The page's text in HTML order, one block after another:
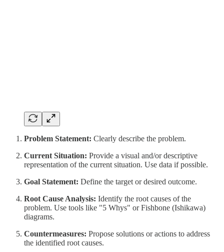
Problem Statement: Clearly describe the problem.
Current Situation: Provide a visual and/or descriptive
representation of the current situation. Use data if possible.
Goal Statement: Define the target or desired outcome.
Root Cause Analysis: Identify the root causes of the
problem. Use tools like "5 Whys" or Fishbone (Ishikawa)
diagrams.
Countermeasures: Propose solutions or actions to address
the identified root causes.